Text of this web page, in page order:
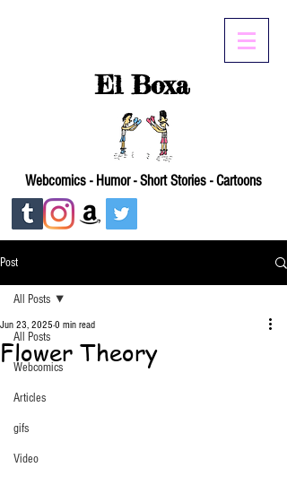
El Boxa
Webcomics - Humor - Short Stories - Cartoons
Post
All Posts
Webcomics
Articles
gifs
Video
All Posts
Flower Theory
Jun 23, 2025 0 min read